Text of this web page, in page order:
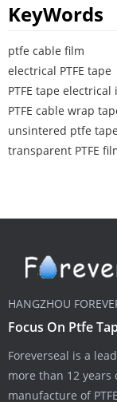
KeyWords
ptfe cable film
electrical PTFE tape
PTFE tape
PTFE cable wrap
unsintered ptfe tape
transparent PTFE
HANGZHOU
Focus On Ptfe
Foreverseal is a
more than 12
manufacture of